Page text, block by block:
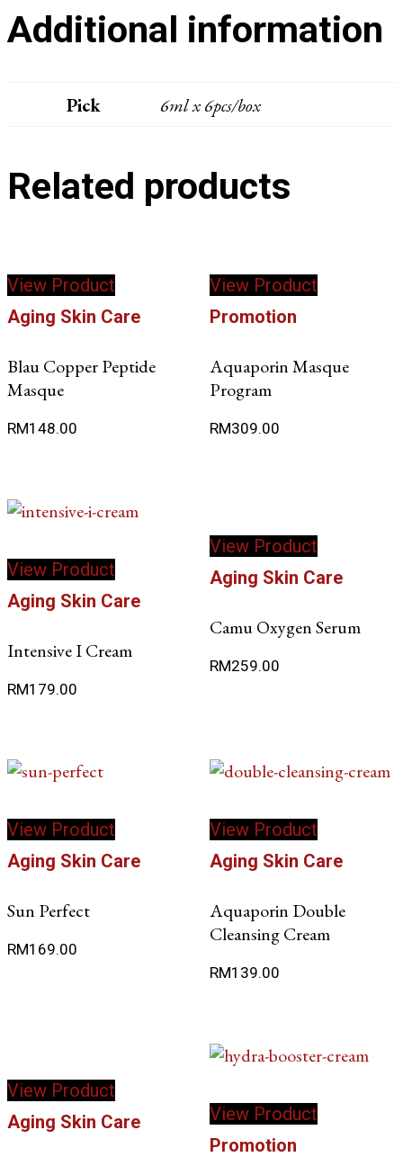
Additional information
Pick 6ml x 6pcs/box
Related products
View Product
Aging Skin Care
Blau Copper Peptide
Masque
RM148.00
View Productproduct
variants.
The
product
page
Promotion
Aquaporin Masque
Program
RM309.00
View Product
Aging Skin Care
Intensive I Cream
RM179.00
View Product
Aging Skin Care
Camu Oxygen Serum
RM259.00
View Product
Aging Skin Care
Sun Perfect
RM169.00
View Product
Aging Skin Care
Aquaporin Double
Cleansing Cream
RM139.00
View Product
Aging Skin Care
View Product
Promotion